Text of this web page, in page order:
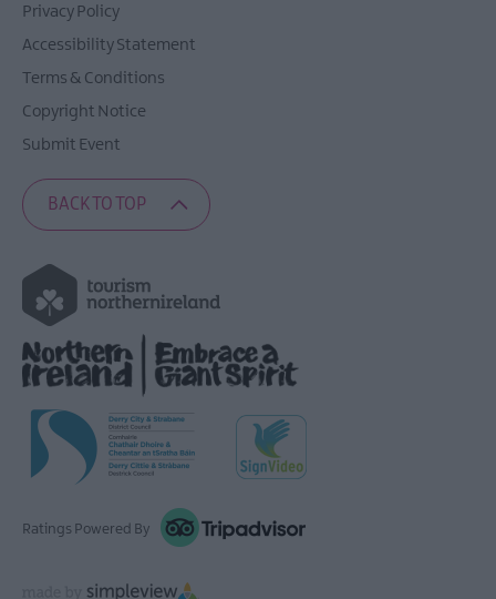
Privacy Policy
Accessibility Statement
Terms & Conditions
Copyright Notice
Submit Event
BACK TO TOP
Ratings Powered By